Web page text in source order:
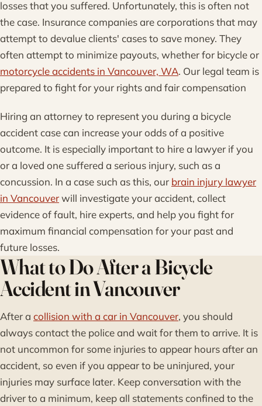
losses that you suffered. Unfortunately, this is often not
the case. Insurance companies are corporations that may
attempt to devalue clients' cases to save money. They
often attempt to minimize payouts, whether for bicycle or
motorcycle accidents in Vancouver, WA. Our legal team is
prepared to fight for your rights and fair compensation
Hiring an attorney to represent you during a bicycle
accident case can increase your odds of a positive
outcome. It is especially important to hire a lawyer if you
or a loved one suffered a serious injury, such as a
concussion. In a case such as this, our brain injury lawyer
in Vancouverwill investigate your accident, collect
evidence of fault, hire experts, and help you fight for
maximum financial compensation for your past and
future losses.
What to Do After a Bicycle
Accident in Vancouver
After a collision with a car in Vancouver, you should
always contact the police and wait for them to arrive. It is
not uncommon for some injuries to appear hours after an
accident, so even if you appear to be uninjured, your
injuries may surface later. Keep conversation with the
driver to a minimum, keep all statements confined to the